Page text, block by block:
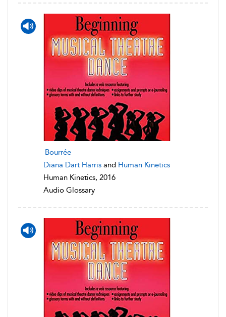
Bourrée
Diana Dart Harris and Human Kinetics
Human Kinetics, 2016
Audio Glossary